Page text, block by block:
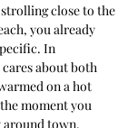
close to the
you already
In
about both
on a hot
moment you
around town,